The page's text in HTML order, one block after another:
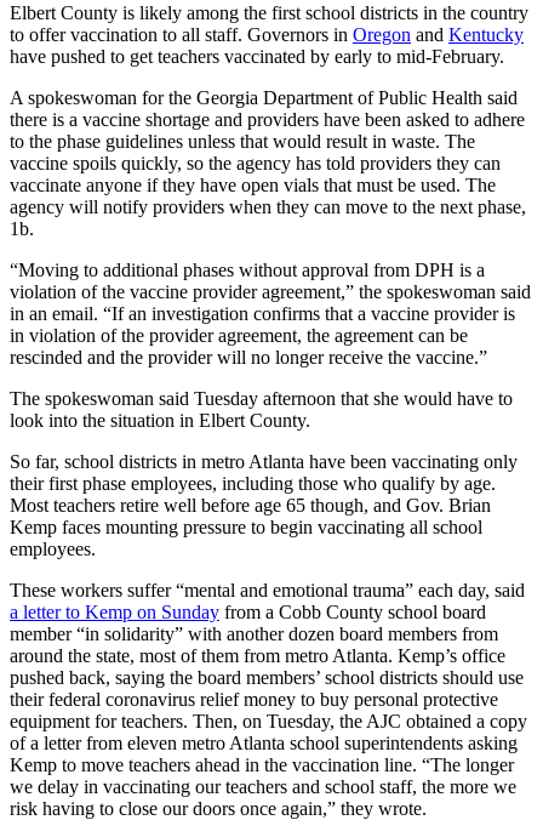
Elbert County is likely among the first school districts in the country
to offer vaccination to all staff. Governors in Oregon and Kentucky
have pushed to get teachers vaccinated by early to mid-February.
A spokeswoman for the Georgia Department of Public Health said
there is a vaccine shortage and providers have been asked to adhere
to the phase guidelines unless that would result in waste. The
vaccine spoils quickly, so the agency has told providers they can
vaccinate anyone if they have open vials that must be used. The
agency will notify providers when they can move to the next phase,
1b.
“Moving to additional phases without approval from DPH is a
violation of the vaccine provider agreement,” the spokeswoman said
in an email. “If an investigation confirms that a vaccine provider is
in violation of the provider agreement, the agreement can be
rescinded and the provider will no longer receive the vaccine.”
The spokeswoman said Tuesday afternoon that she would have to
look into the situation in Elbert County.
So far, school districts in metro Atlanta have been vaccinating only
their first phase employees, including those who qualify by age.
Most teachers retire well before age 65 though, and Gov. Brian
Kemp faces mounting pressure to begin vaccinating all school
employees.
These workers suffer “mental and emotional trauma” each day, said
a letter to Kemp on Sunday from a Cobb County school board
member “in solidarity” with another dozen board members from
around the state, most of them from metro Atlanta. Kemp’s office
pushed back, saying the board members’ school districts should use
their federal coronavirus relief money to buy personal protective
equipment for teachers. Then, on Tuesday, the AJC obtained a copy
of a letter from eleven metro Atlanta school superintendents asking
Kemp to move teachers ahead in the vaccination line. “The longer
we delay in vaccinating our teachers and school staff, the more we
risk having to close our doors once again,” they wrote.